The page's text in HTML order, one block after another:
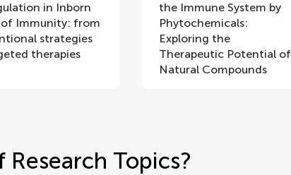
in Inborn
of Immunity: from
strategies
therapies
the Immune System by
Phytochemicals:
Exploring the
Therapeutic Potential of
Natural Compounds
Topics?